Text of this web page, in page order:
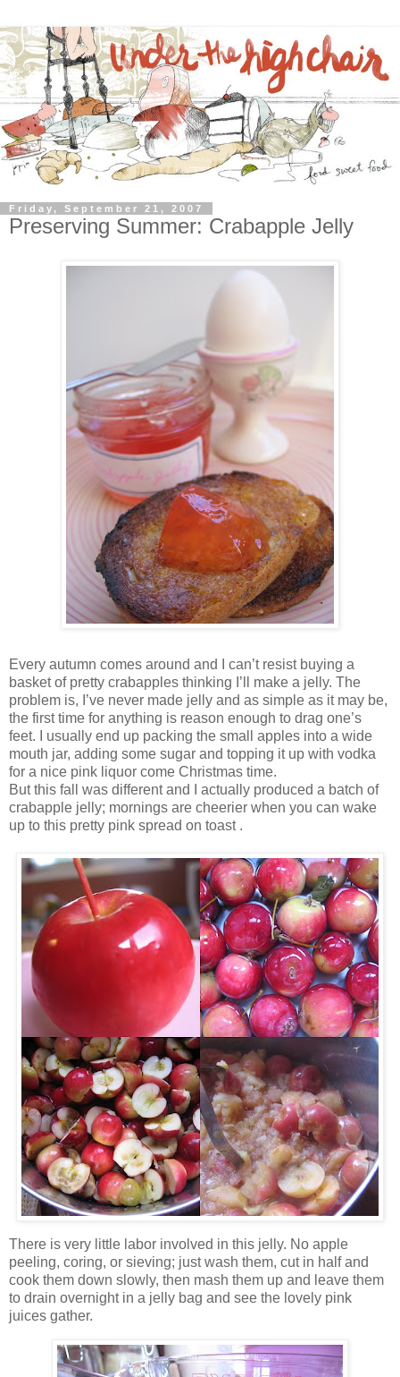
Friday, September 21, 2007
Preserving Summer: Crabapple Jelly
Every autumn comes around and I can’t resist buying a
basket of pretty crabapples thinking I’ll make a jelly. The
problem is, I’ve never made jelly and as simple as it may be,
the first time for anything is reason enough to drag one’s
feet. I usually end up packing the small apples into a wide
mouth jar, adding some sugar and topping it up with vodka
for a nice pink liquor come Christmas time.
But this fall was different and I actually produced a batch of
crabapple jelly; mornings are cheerier when you can wake
up to this pretty pink spread on toast .
There is very little labor involved in this jelly. No apple
peeling, coring, or sieving; just wash them, cut in half and
cook them down slowly, then mash them up and leave them
to drain overnight in a jelly bag and see the lovely pink
juices gather.